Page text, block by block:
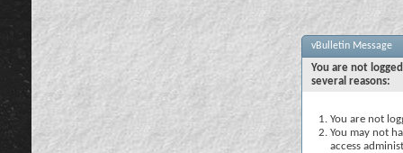
vBulletin Message
You are not
several reasons:
You are not
You may not
access